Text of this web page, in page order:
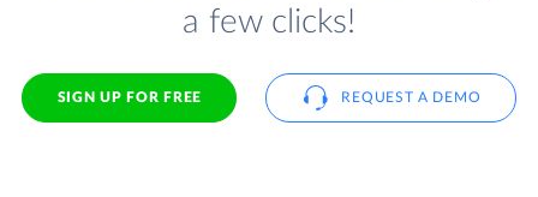
a few clicks!
SIGN UP FOR FREE REQUEST A DEMO